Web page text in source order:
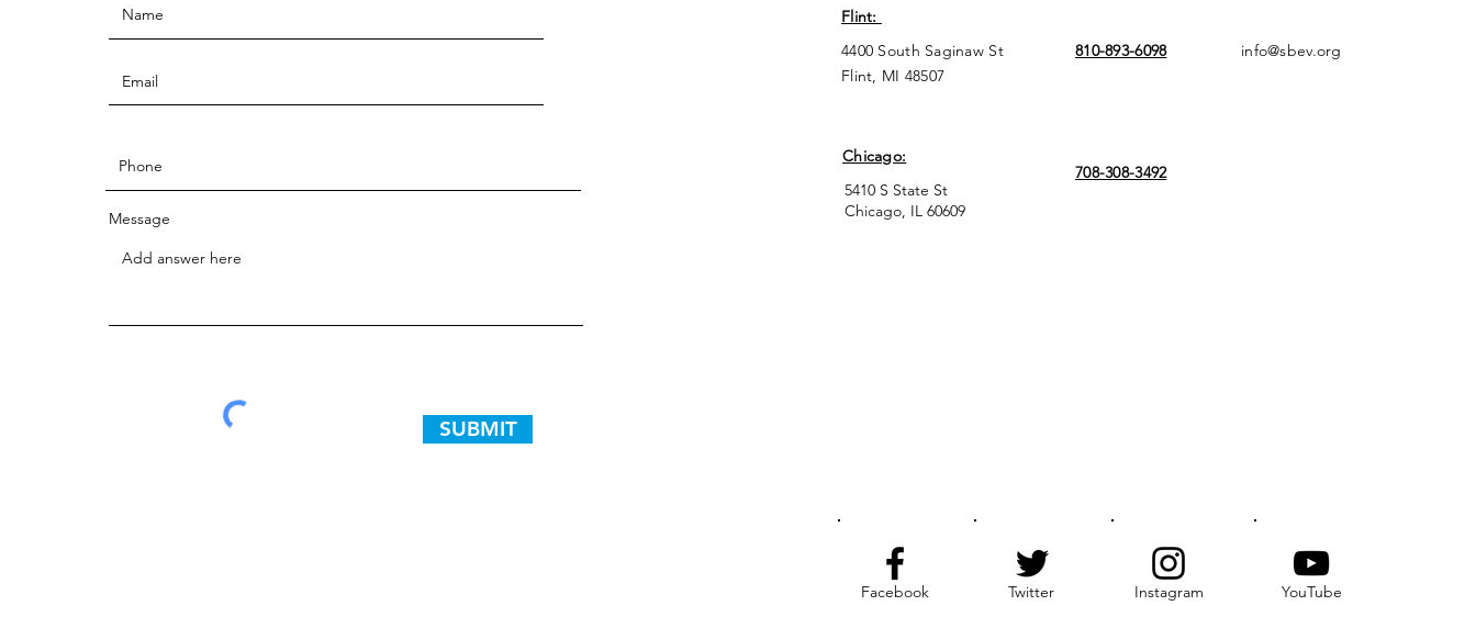
Message
SUBMIT
Flint:
4400 South Saginaw St
Flint, MI 48507
Chicago:
5410 S State St
Chicago, IL 60609
810-893-6098 info@sbev.org
708-308-3492
Facebook Twitter Instagram YouTube